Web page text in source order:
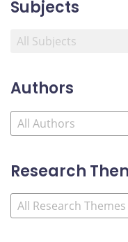
Subjects
Authors
Research